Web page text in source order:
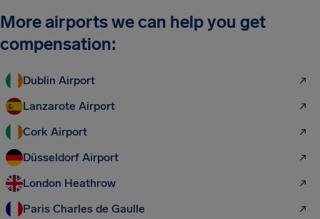
More airports we can help you get
compensation:
Dublin Airport
Lanzarote Airport
Cork Airport
Düsseldorf Airport
London Heathrow
Paris Charles de Gaulle